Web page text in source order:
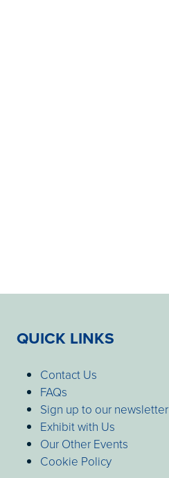
QUICK LINKS
Contact Us
FAQs
Sign up to our newsletter
Exhibit with Us
Our Other Events
Cookie Policy